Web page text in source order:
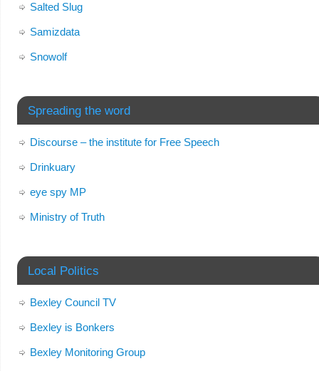
Salted Slug
Samizdata
Snowolf
Spreading the word
Discourse – the institute for Free Speech
Drinkuary
eye spy MP
Ministry of Truth
Local Politics
Bexley Council TV
Bexley is Bonkers
Bexley Monitoring Group